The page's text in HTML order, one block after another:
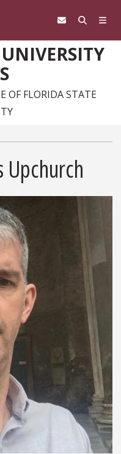
OF FLORIDA STATE
Upchurch